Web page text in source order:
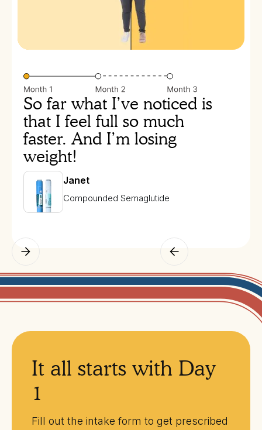
So far what I’ve noticed is
that I feel full so much
faster. And I’m losing
weight!
Janet
Compounded Semaglutide
It all starts with Day
1
Fill out the intake form to get prescribed